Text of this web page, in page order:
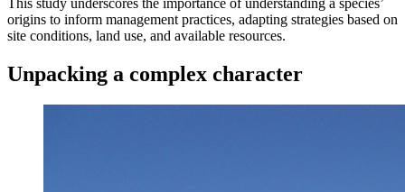
This study underscores the importance of understanding a species’
origins to inform management practices, adapting strategies based on
site conditions, land use, and available resources.
Unpacking a complex character